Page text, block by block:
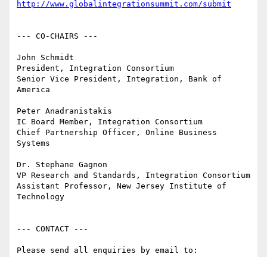
http://www.globalintegrationsummit.com/submit
--- CO-CHAIRS ---
John Schmidt
President, Integration Consortium
Senior Vice President, Integration, Bank of
America
Peter Anadranistakis
IC Board Member, Integration Consortium
Chief Partnership Officer, Online Business
Systems
Dr. Stephane Gagnon
VP Research and Standards, Integration Consortium
Assistant Professor, New Jersey Institute of
Technology
--- CONTACT ---